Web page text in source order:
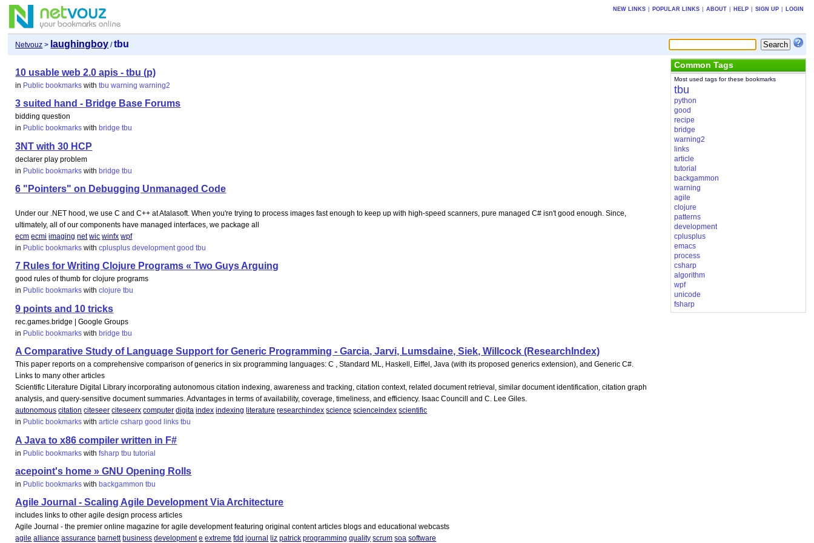
NEW LINKS POPULAR LINKS ABOUT HELP SIGN UP LOGIN
Netvouz > laughingboy /tbu
10 usable web 2.0 apis - tbu (p)
in Public bookmarks withtbu warning warning2
3 suited hand - Bridge Base Forums
bidding question
in Public bookmarks with bridge tbu
3NT with 30 HCP
declarer play problem
in Public bookmarks withbridge tbu
6 "Pointers" on Debugging Unmanaged Code
Under our .NET hood, we use C and C++ at Atalasoft. When you're trying to process images fast enough to keep up with high-speed scanners, pure managed C# isn't good enough. Since,
ultimately, all of our components have managed interfaces, we package all
ecm ecmi imaging net wic winfx wpf
in Public bookmarks withcplusplus development good tbu
7 Rules for Writing Clojure Programs « Two Guys Arguing
good rules of thumb for clojure programs
in Public bookmarks withclojure tbu
9 points and 10 tricks
rec.games.bridge | Google Groups
in Public bookmarks withbridge tbu
A Comparative Study of Language Support for Generic Programming - Garcia, Jarvi, Lumsdaine, Siek, Willcock (ResearchIndex)
This paper reports on a comprehensive comparison of generics in six programming languages: C , Standard ML, Haskell, Eiffel, Java (with its proposed generics extension), and Generic C#.
Links to many other articles
Scientific Literature Digital Library incorporating autonomous citation indexing, awareness and tracking, citation context, related document retrieval, similar document identification, citation graph
analysis, and query-sensitive document summaries. Advantages in terms of availability, coverage, timeliness, and efficiency. Isaac Councill and C. Lee Giles.
autonomous citation citeseer citeseerx computer digita index indexing literature researchindex science scienceindex scientific
in Public bookmarks witharticle csharp good links tbu
A Java to x86 compiler written in F#
in Public bookmarks withfsharp tbu tutorial
acepoint's home » GNU Opening Rolls
in Public bookmarks with backgammon tbu
Agile Journal - Scaling Agile Development Via Architecture
includes links to other agile design process articles
Agile Journal - the premier online magazine for agile development featuring original content articles blogs and educational webcasts
agile alliance assurance barnett business development e extreme fdd journal liz patrick programming quality scrum soa software
Common Tags
Most used tags for these bookmarks
tbu
python
good
recipe
bridge
warning2
links
article
tutorial
backgammon
warning
agile
clojure
patterns
development
cplusplus
emacs
process
csharp
algorithm
wpf
unicode
fsharp